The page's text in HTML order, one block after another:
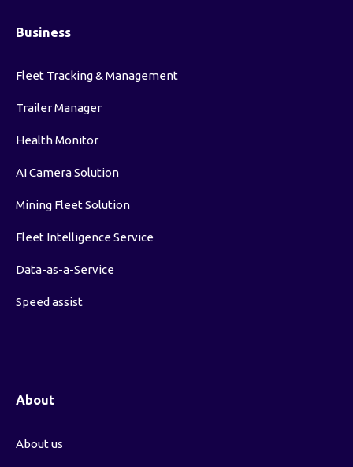
Business
Fleet Tracking & Management
Trailer Manager
Health Monitor
AI Camera Solution
Mining Fleet Solution
Fleet Intelligence Service
Data-as-a-Service
Speed assist
About
About us